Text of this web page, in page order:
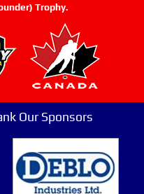
Trophy.
Our Sponsors